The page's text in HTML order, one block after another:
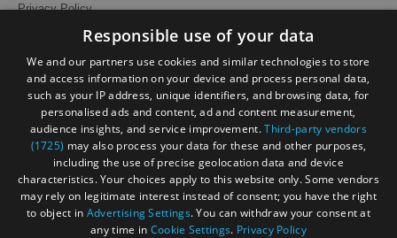
Privacy Policy
Site Map
Terms and Conditions
Event Submission Form
© Visit South East England 2026. All Rights Reserved
Responsible use of your data
We and our partners use cookies and similar technologies to store
and access information on your device and process personal data,
such as your IP address, unique identifiers, and browsing data, for
personalised ads and content, ad and content measurement,
audience insights, and service improvement.Third-party vendors
(1725) may also process your data for these and other purposes,
including the use of precise geolocation data and device
characteristics. Your choices apply to this website only. Some vendors
may rely on legitimate interest instead of consent; you have the right
to object in Advertising Settings. You can withdraw your consent at
any time in Cookie Settings. Privacy Policy